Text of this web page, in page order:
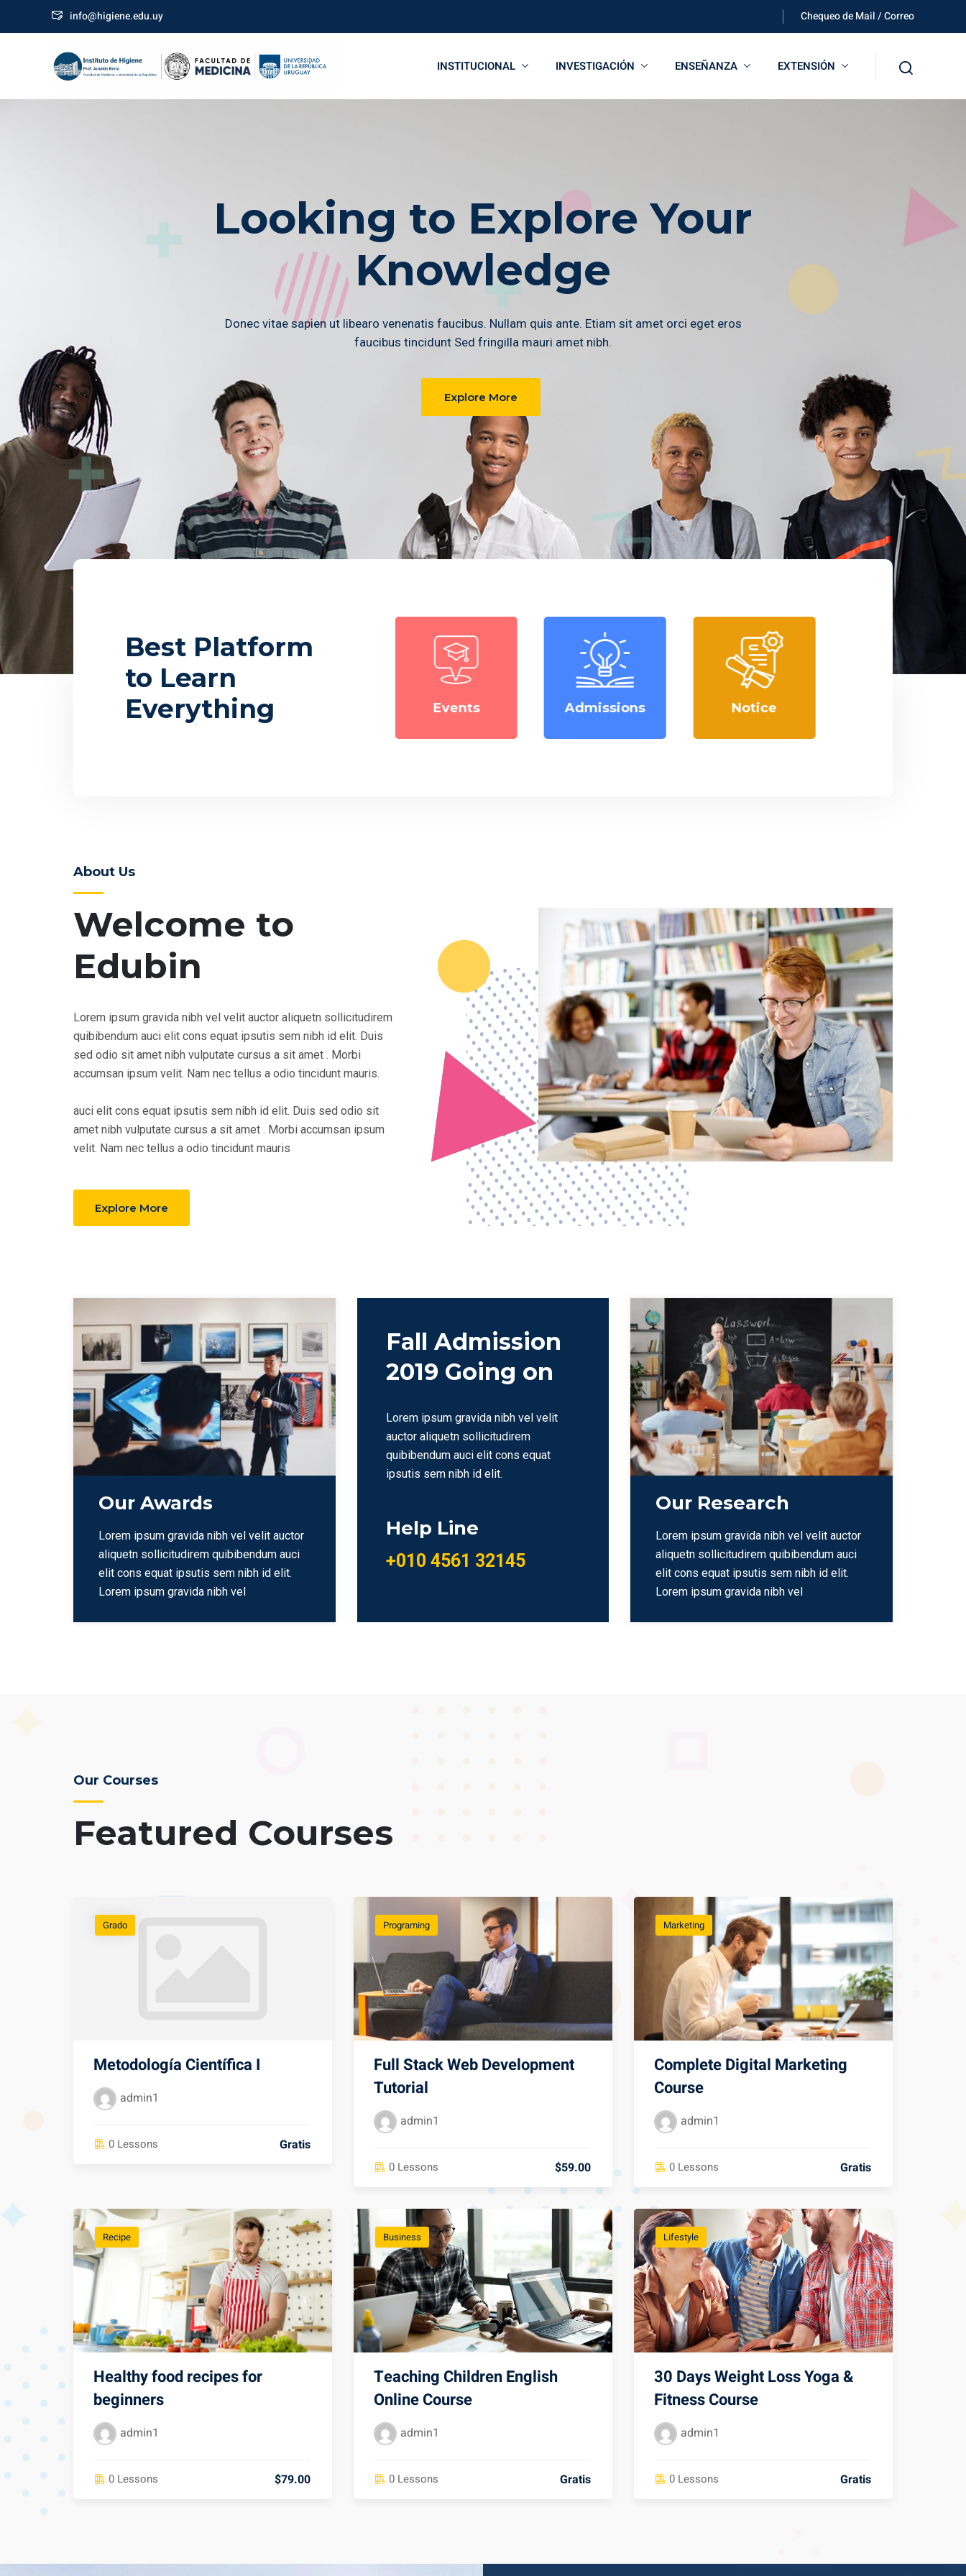
info@higiene.edu.uy Chequeo de Mail / Correo
INSTITUCIONAL INVESTIGACIÓN ENSEÑANZA EXTENSIÓN
Looking to Explore Your
Knowledge
Donec vitae sapien ut libearo venenatis faucibus. Nullam quis ante. Etiam sit amet orci eget eros
faucibus tincidunt Sed fringilla mauri amet nibh.
Explore More
Best Platform
to Learn
Everything
Programs Admissions Notice Courses
Welcome to
Edubin
About Us
Lorem ipsum gravida nibh vel velit auctor aliquetn sollicitudirem
quibibendum auci elit cons equat ipsutis sem nibh id elit. Duis
sed odio sit amet nibh vulputate cursus a sit amet . Morbi
accumsan ipsum velit. Nam nec tellus a odio tincidunt mauris.
auci elit cons equat ipsutis sem nibh id elit. Duis sed odio sit
amet nibh vulputate cursus a sit amet . Morbi accumsan ipsum
velit. Nam nec tellus a odio tincidunt mauris
Explore More
Our Awards
Lorem ipsum gravida nibh vel velit auctor
aliquetn sollicitudirem quibibendum auci
elit cons equat ipsutis sem nibh id elit.
Lorem ipsum gravida nibh vel
Fall Admission
2019 Going on
Lorem ipsum gravida nibh vel velit
auctor aliquetn sollicitudirem
quibibendum auci elit cons equat
ipsutis sem nibh id elit.
Help Line
+010 4561 32145
Our Research
Lorem ipsum gravida nibh vel velit auctor
aliquetn sollicitudirem quibibendum auci
elit cons equat ipsutis sem nibh id elit.
Lorem ipsum gravida nibh vel
Featured Courses
Our Courses
Grado
Metodología Científica I
admin1
0 Lessons Gratis
Programing
Full Stack Web Development
Tutorial
admin1
0 Lessons $59.00
Marketing
Complete Digital Marketing
Course
admin1
0 Lessons Gratis
Recipe
Healthy food recipes for
beginners
admin1
0 Lessons $79.00
Business
Teaching Children English
Online Course
admin1
0 Lessons Gratis
Lifestyle
30 Days Weight Loss Yoga &
Fitness Course
admin1
0 Lessons Gratis